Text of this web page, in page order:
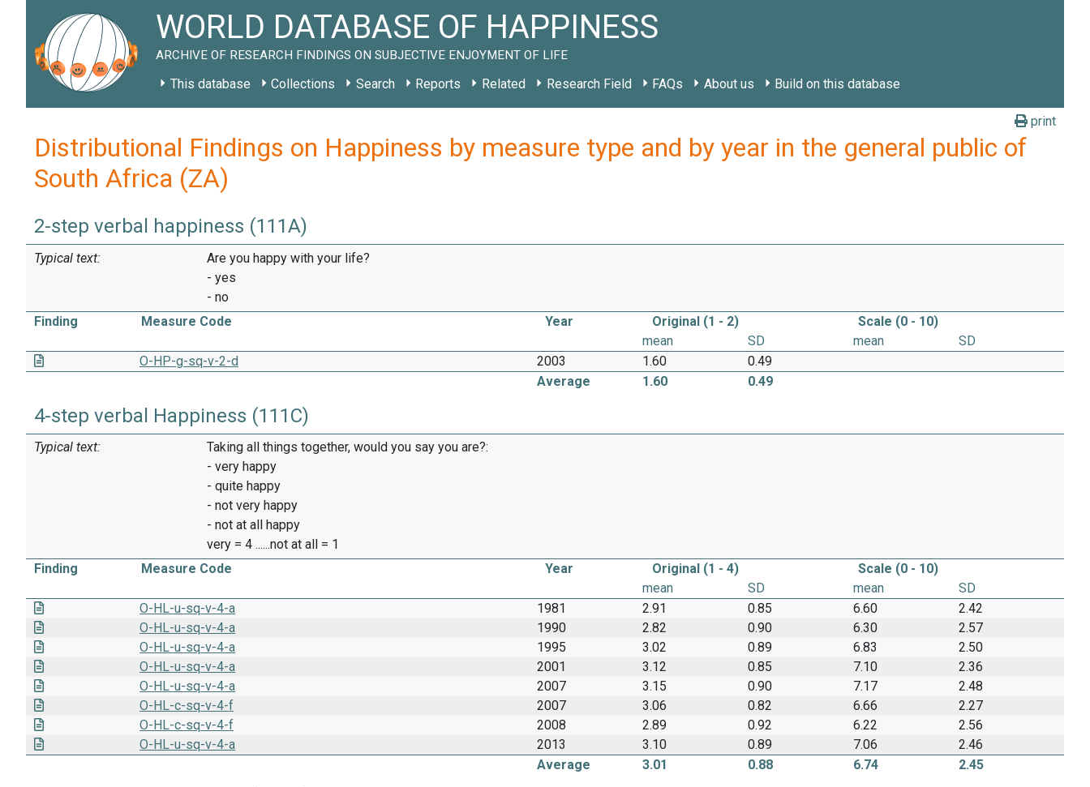
WORLD DATABASE OF HAPPINESS
ARCHIVE OF RESEARCH FINDINGS ON SUBJECTIVE ENJOYMENT OF LIFE
This database Collections Search Reports Related Research Field FAQs About us Build on this database
print
Distributional Findings on Happiness by measure type and by year in the general public of
South Africa (ZA)
2-step verbal happiness (111A)
Typical text:
Are you happy with your life?
- yes
- no
Finding
Measure Code Year Original (1 - 2)
Scale (0 - 10)
mean
SD mean
SD
O-HP-g-sq-v-2-d
2003 1.60
0.49
Average
1.60 0.49
4-step verbal Happiness (111C)
Typical text:
Taking all things together, would you say you are?:
- very happy
- quite happy
- not very happy
- not at all happy
very = 4 ......not at all = 1
Finding
Measure Code Year Original (1 - 4)
Scale (0 - 10)
mean
SD mean
SD
O-HL-u-sq-v-4-a
1981 2.91 0.85 6.60
2.42
O-HL-u-sq-v-4-a
1990 2.82 0.90 6.30
2.57
O-HL-u-sq-v-4-a
1995 3.02 0.89 6.83
2.50
O-HL-u-sq-v-4-a
2001 3.12 0.85 7.10
2.36
O-HL-u-sq-v-4-a
2007 3.15 0.90 7.17
2.48
O-HL-c-sq-v-4-f
2007 3.06 0.82 6.66
2.27
O-HL-c-sq-v-4-f
2008 2.89 0.92 6.22
2.56
O-HL-u-sq-v-4-a
2013 3.10 0.89 7.06
2.46
Average
3.01 0.88 6.74 2.45